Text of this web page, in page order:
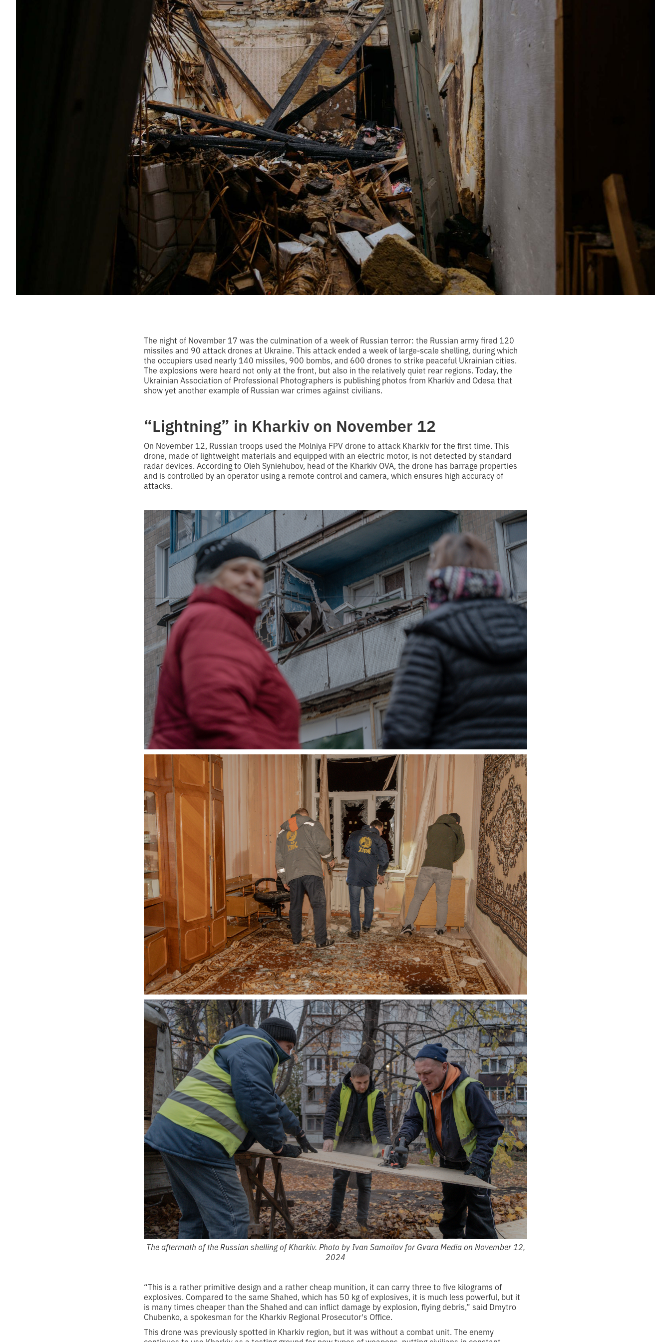
The night of November 17 was the culmination of a week of Russian terror: the Russian army fired 120
missiles and 90 attack drones at Ukraine. This attack ended a week of large-scale shelling, during which
the occupiers used nearly 140 missiles, 900 bombs, and 600 drones to strike peaceful Ukrainian cities.
The explosions were heard not only at the front, but also in the relatively quiet rear regions. Today, the
Ukrainian Association of Professional Photographers is publishing photos from Kharkiv and Odesa that
show yet another example of Russian war crimes against civilians.
“Lightning” in Kharkiv on November 12
On November 12, Russian troops used the Molniya FPV drone to attack Kharkiv for the first time. This
drone, made of lightweight materials and equipped with an electric motor, is not detected by standard
radar devices. According to Oleh Syniehubov, head of the Kharkiv OVA, the drone has barrage properties
and is controlled by an operator using a remote control and camera, which ensures high accuracy of
attacks.
The aftermath of the Russian shelling of Kharkiv. Photo by Ivan Samoilov for Gvara Media on November 12,
2024
“This is a rather primitive design and a rather cheap munition, it can carry three to five kilograms of
explosives. Compared to the same Shahed, which has 50 kg of explosives, it is much less powerful, but it
is many times cheaper than the Shahed and can inflict damage by explosion, flying debris,” said Dmytro
Chubenko, a spokesman for the Kharkiv Regional Prosecutor's Office.
This drone was previously spotted in Kharkiv region, but it was without a combat unit. The enemy